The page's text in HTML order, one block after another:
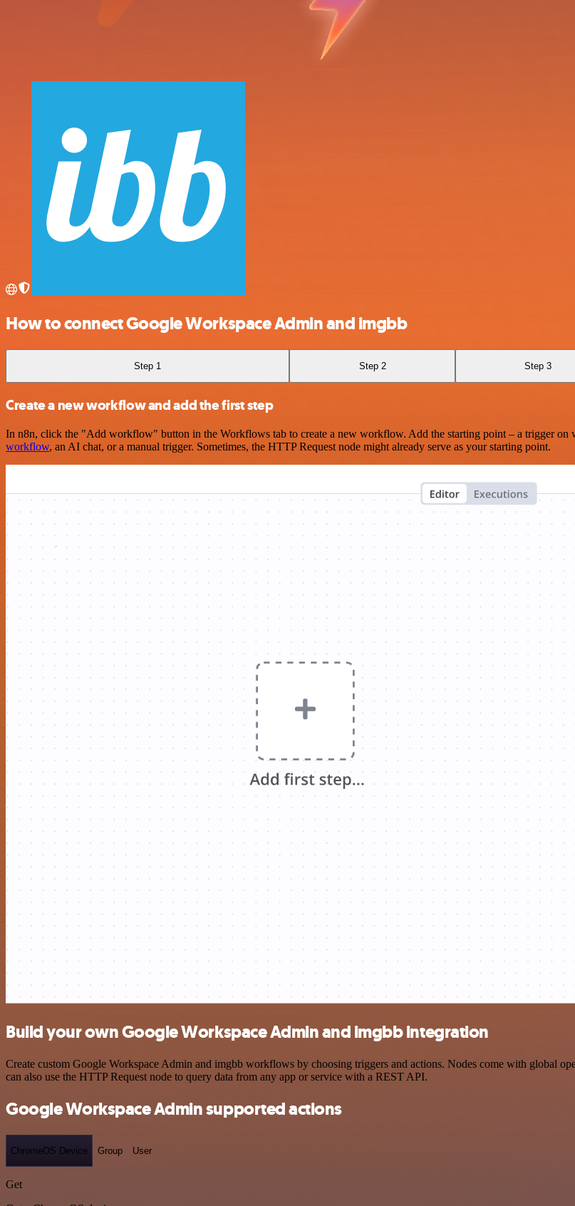
How to connect Google Workspace Admin and imgbb
Step 1 Step 2 Step 3
Create a new workflow and add the first step
In n8n, click the "Add workflow" button in the Workflows tab to create a new workflow. Add the starting point – a trigger on
workflow, an AI chat, or a manual trigger. Sometimes, the HTTP Request node might already serve as your starting point.
Build your own Google Workspace Admin and imgbb integration
Create custom Google Workspace Admin and imgbb workflows by choosing triggers and actions. Nodes come with global
can also use the HTTP Request node to query data from any app or service with a REST API.
Google Workspace Admin supported actions
ChromeOS Device Group User
Get